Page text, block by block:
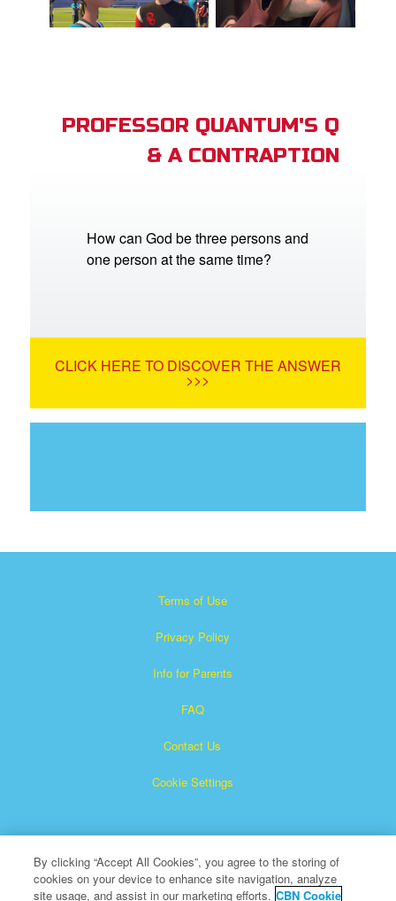
PROFESSOR QUANTUM'S Q
& A CONTRAPTION
How can God be three persons and
one person at the same time?
CLICK HERE TO DISCOVER THE ANSWER
>>>
Terms of Use
Privacy Policy
Info for Parents
FAQ
Contact Us
Cookie Settings
By clicking “Accept All Cookies”, you agree to the storing of
cookies on your device to enhance site navigation, analyze
site usage, and assist in our marketing efforts. CBN Cookie